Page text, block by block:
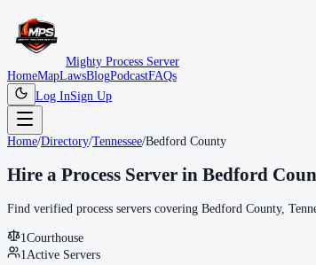
Mighty Process Server
HomeMapLawsBlogPodcastFAQs
Log InSign Up
Home/Directory/Tennessee/Bedford County
Hire a Process Server in Bedford
Find verified process servers covering Bedford County,
1 Courthouse
1 Active Servers